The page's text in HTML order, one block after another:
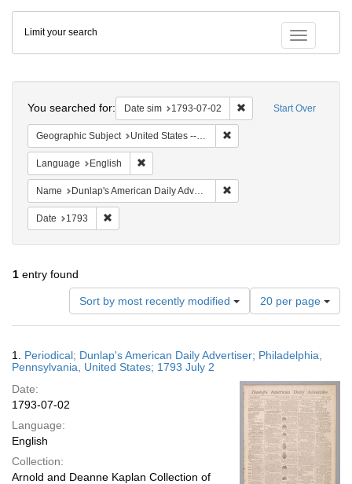
Colenda
Digital
Repository
Toggle
Limit your search
Start Over
You searched for: Date sim 1793-07-02 Remove constraint
Geographic Subject United States -- Pennsylvania -- Philadelphia
Language English
Name Dunlap's American Daily Advertiser
Date 1793
1 entry found
Sort by most recently modified
Number
of
results
display
page
20 per page
Results
1. Periodical; Dunlap's American Daily Advertiser; Philadelphia,
Pennsylvania, United States; 1793 July 2
Date:
1793-07-02
Language:
English
Collection:
Arnold and Deanne Kaplan Collection of